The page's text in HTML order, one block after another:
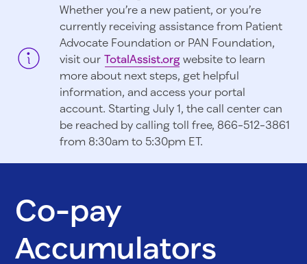
Whether you’re a new patient, or you’re
currently receiving assistance from Patient
Advocate Foundation or PAN Foundation,
visit our TotalAssist.orgwebsite to learn
more about next steps, get helpful
information, and access your portal
account. Starting July 1, the call center can
be reached by calling toll free, 866-512-3861
from 8:30am to 5:30pm ET.
Co-pay
Accumulators